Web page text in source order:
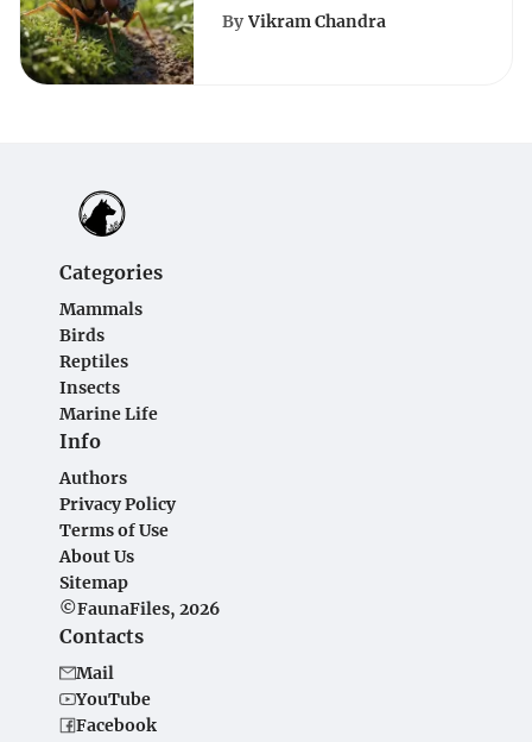
Solutions
By Vikram Chandra
Categories
Mammals
Birds
Reptiles
Insects
Marine Life
Info
Authors
Privacy Policy
Terms of Use
About Us
Sitemap
©FaunaFiles, 2026
Contacts
Mail
YouTube
Facebook